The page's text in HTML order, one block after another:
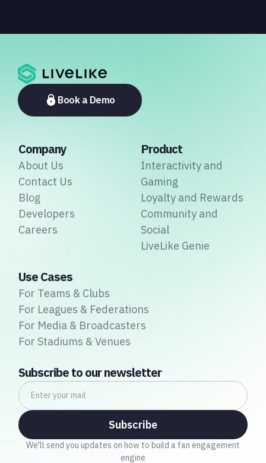
largest simultaneous global deployment to date. The
ecosystem, from major broadcasters and OTT
platforms to payment providers and national football
associations.Book a Demo
Company
About Us
Contact Us
Blog
Developers
Careers
Product
Interactivity and
Gaming
Loyalty and Rewards
Community and
Social
LiveLike Genie
Use Cases
For Teams & Clubs
For Leagues & Federations
For Media & Broadcasters
For Stadiums & Venues
Subscribe to our newsletter
We'll send you updates on how to build a fan engagement
engine